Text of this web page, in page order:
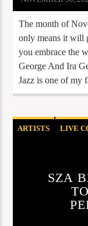
The month of
only means it will
you embrace the
George And Ira
Jazz is one of my
ARTISTS LIVE
SZA